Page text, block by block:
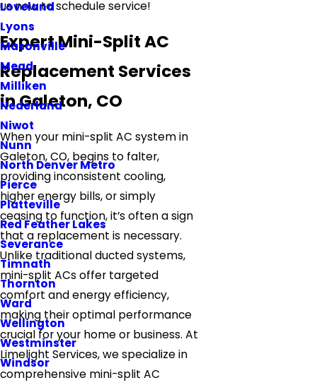
Loveland
Lyons
Masonville
Mead
Milliken
Nederland
Niwot
Nunn
North Denver Metro
Pierce
Platteville
Red Feather Lakes
Severance
Timnath
Thornton
Ward
Wellington
Westminster
Windsor
us now to schedule service!
Expert Mini-Split AC
Replacement Services
in Galeton, CO
When your mini-split AC system in
Galeton, CO, begins to falter,
providing inconsistent cooling,
higher energy bills, or simply
ceasing to function, it’s often a sign
that a replacement is necessary.
Unlike traditional ducted systems,
mini-split ACs offer targeted
comfort and energy efficiency,
making their optimal performance
crucial for your home or business. At
Limelight Services, we specialize in
comprehensive mini-split AC